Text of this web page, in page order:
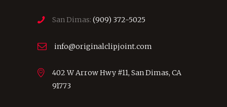
San Dimas: (909) 372-5025
info@originalclipjoint.com
402 W Arrow Hwy #11, San Dimas, CA
91773